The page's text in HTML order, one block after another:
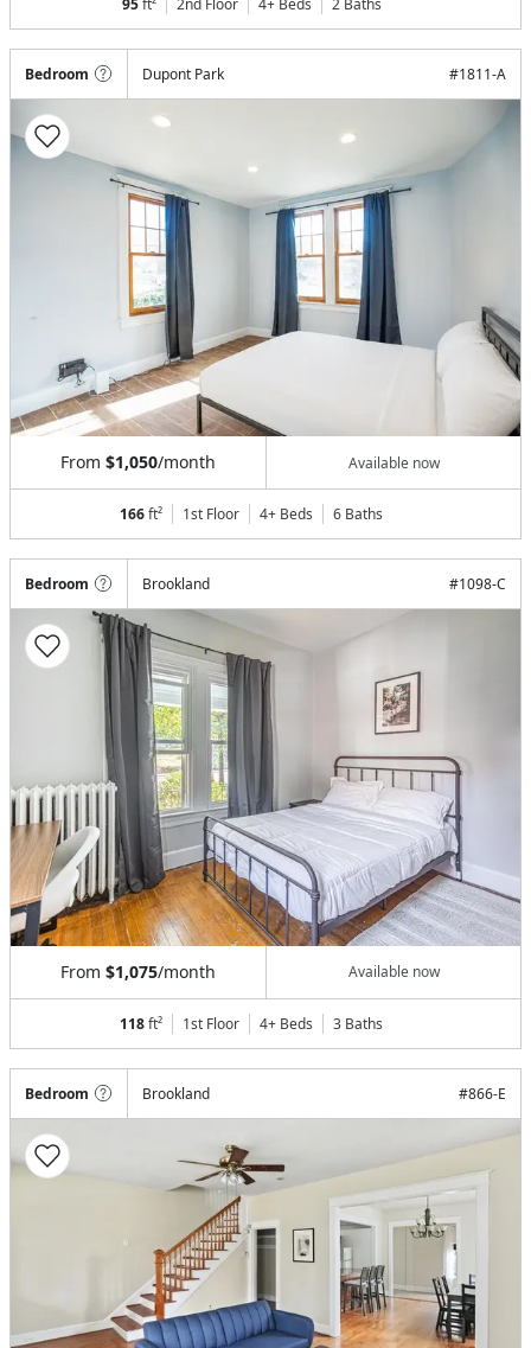
95ft² 2nd Floor 4+ Beds 2 Baths
Bedroom Dupont Park #1811-A
From $1,050/month Available now
166ft² 1st Floor 4+ Beds 6 Baths
Bedroom Brookland #1098-C
From $1,075/month Available now
118ft² 1st Floor 4+ Beds 3 Baths
Bedroom Brookland #866-E